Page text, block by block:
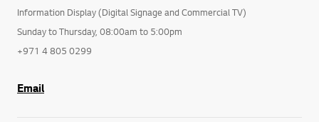
Information Display (Digital Signage and Commercial TV)
Sunday to Thursday, 08:00am to 5:00pm
+971 4 805 0299
Email